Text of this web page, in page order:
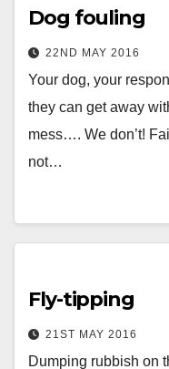
Dog fouling
22ND MAY 2016
Your dog, your
they can get away
mess…. We don’t!
not…
Fly-tipping
21ST MAY 2016
Dumping rubbish on